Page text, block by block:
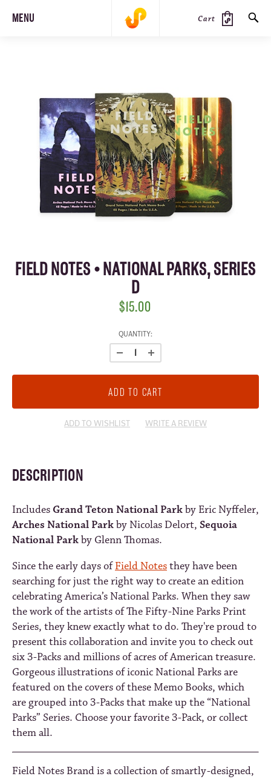
MENU Cart
PRODUCTS JOURNAL STEEZ
FIELD NOTES • NATIONAL PARKS, SERIES
D
$15.00
QUANTITY:
ADD TO WISHLIST WRITE A REVIEW
DESCRIPTION
Includes Grand Teton National Parkby Eric Nyffeler,
Arches National Parkby Nicolas Delort, Sequoia
National Parkby Glenn Thomas.
Since the early days ofField Notesthey have been
searching for just the right way to create an edition
celebrating America’s National Parks. When they saw
the work of the artists of The Fifty-Nine Parks Print
Series, they knew exactly what to do. They're proud to
present this collaboration and invite you to check out
six 3-Packs and millions of acres of American treasure.
Gorgeous illustrations of iconic National Parks are
featured on the covers of these Memo Books, which
are grouped into 3-Packs that make up the “National
Parks” Series. Choose your favorite 3-Pack, or collect
them all.
Field Notes Brand is a collection of smartly-designed,